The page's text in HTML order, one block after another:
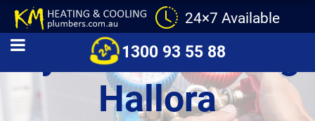
24×7 Available
1300 93 55 88
Hydronic Heating
Hallora